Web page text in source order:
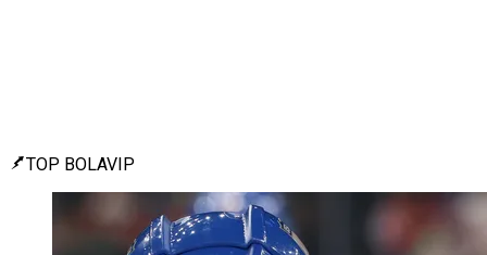
TOP BOLAVIP